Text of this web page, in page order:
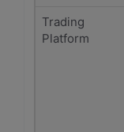
Trading
Platform